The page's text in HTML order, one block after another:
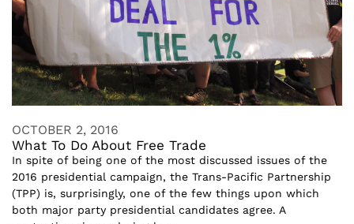
OCTOBER 2, 2016
What To Do About Free Trade
In spite of being one of the most discussed issues of the
2016 presidential campaign, the Trans-Pacific Partnership
(TPP) is, surprisingly, one of the few things upon which
both major party presidential candidates agree. A